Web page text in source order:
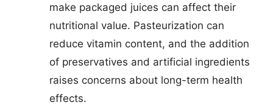
make packaged juices can affect their
nutritional value. Pasteurization can
reduce vitamin content, and the addition
of preservatives and artificial ingredients
raises concerns about long-term health
effects.